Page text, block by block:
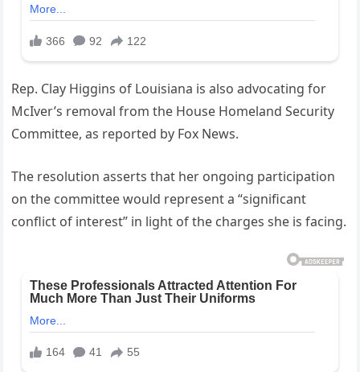
Rep. Clay Higgins of Louisiana is also advocating for
McIver’s removal from the House Homeland Security
Committee, as reported by Fox News.
The resolution asserts that her ongoing participation
on the committee would represent a “significant
conflict of interest” in light of the charges she is facing.